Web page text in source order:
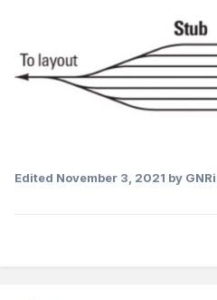
Edited November 3, 2021 by